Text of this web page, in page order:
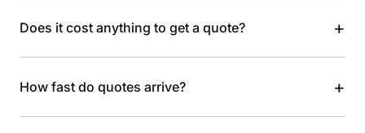
Does it cost anything to get a quote? +
How fast do quotes arrive? +